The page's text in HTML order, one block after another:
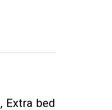
Extra bed